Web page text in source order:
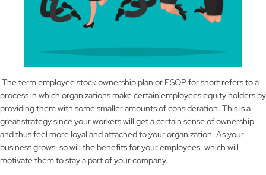
The term employee stock ownership plan or ESOP for short refers to a
process in which organizations make certain employees equity holders by
providing them with some smaller amounts of consideration. This is a
great strategy since your workers will get a certain sense of ownership
and thus feel more loyal and attached to your organization. As your
business grows, so will the benefits for your employees, which will
motivate them to stay a part of your company.